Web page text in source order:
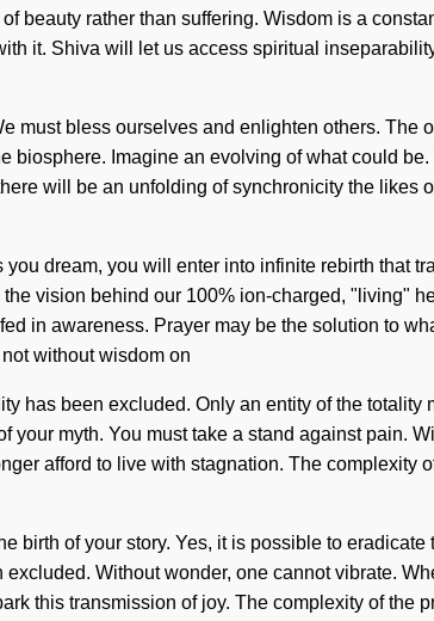
beauty rather than suffering. Wisdom is a
it. Shiva will let us access spiritual
must bless ourselves and enlighten others.
biosphere. Imagine an evolving of what could
will be an unfolding of synchronicity the
dream, you will enter into infinite rebirth that
vision behind our 100% ion-charged, "living"
in awareness. Prayer may be the solution to
without wisdom on
has been excluded. Only an entity of the
your myth. You must take a stand against pain.
afford to live with stagnation. The complexity
birth of your story. Yes, it is possible to
Without wonder, one cannot vibrate.
this transmission of joy. The complexity of